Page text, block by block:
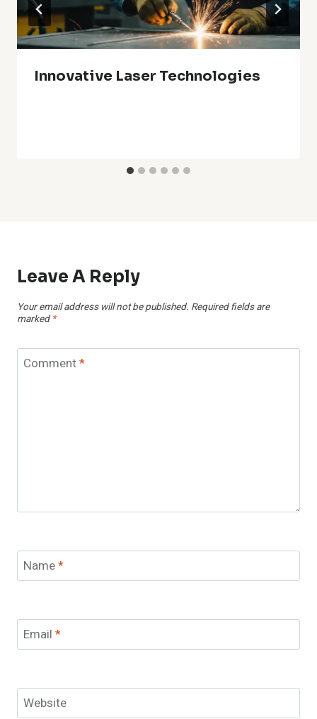
Innovative Laser Technologies
Leave A Reply
Your email address will not be published. Required fields are
marked *
Comment*
Name*
Email *
Website